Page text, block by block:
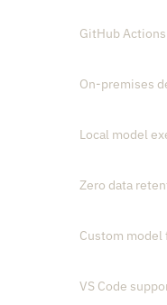
GitHub
On-premises
Local model
Zero data
Custom
VS Code